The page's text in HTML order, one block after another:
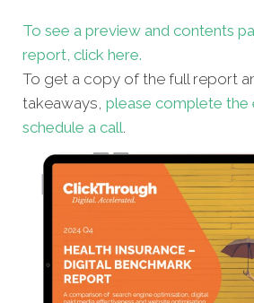
To see a preview and contents
report, click here.
To get a copy of the full report
takeaways, please complete the
schedule a call.